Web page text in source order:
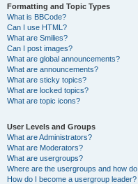
Formatting and Topic Types
What is BBCode?
Can I use HTML?
What are Smilies?
Can I post images?
What are global announcements?
What are announcements?
What are sticky topics?
What are locked topics?
What are topic icons?
User Levels and Groups
What are Administrators?
What are Moderators?
What are usergroups?
Where are the usergroups and how
How do I become a usergroup leader?